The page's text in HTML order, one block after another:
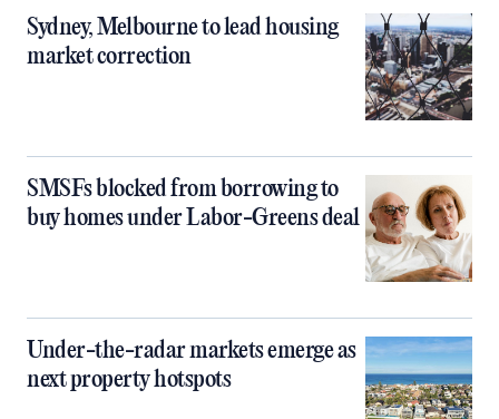
Sydney, Melbourne to lead housing
market correction
SMSFs blocked from borrowing to
buy homes under Labor-Greens deal
Under-the-radar markets emerge as
next property hotspots